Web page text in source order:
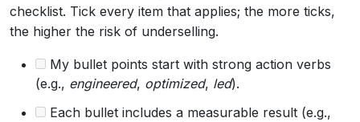
checklist. Tick every item that applies; the more ticks,
the higher the risk of underselling.
My bullet points start with strong action verbs
(e.g., engineered, optimized, led).
Each bullet includes a measurable result (e.g.,